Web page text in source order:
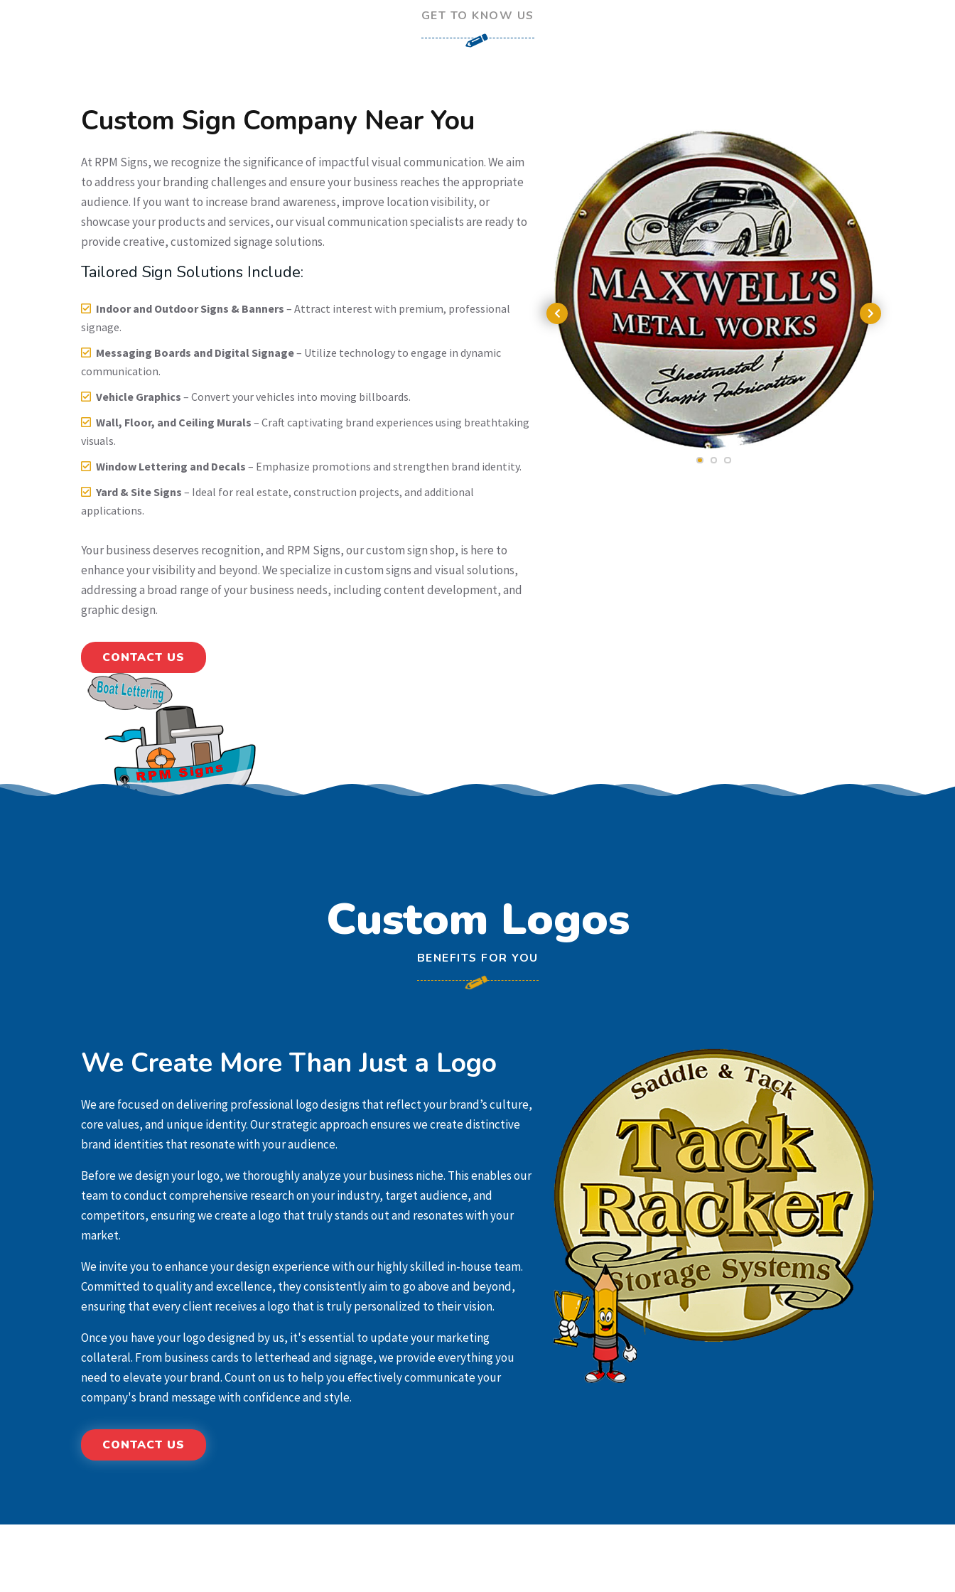
GET TO KNOW US
Custom Sign Company Near You
At RPM Signs, we recognize the significance of impactful visual communication. We aim
to address your branding challenges and ensure your business reaches the appropriate
audience. If you want to increase brand awareness, improve location visibility, or
showcase your products and services, our visual communication specialists are ready to
provide creative, customized signage solutions.
Tailored Sign Solutions Include:
Indoor and Outdoor Signs & Banners – Attract interest with premium, professional
signage.
Messaging Boards and Digital Signage– Utilize technology to engage in dynamic
communication.
Vehicle Graphics – Convert your vehicles into moving billboards.
Wall, Floor, and Ceiling Murals – Craft captivating brand experiences using breathtaking
visuals.
Window Lettering and Decals – Emphasize promotions and strengthen brand identity.
Yard & Site Signs – Ideal for real estate, construction projects, and additional
applications.
Your business deserves recognition, and RPM Signs, our custom sign shop, is here to
enhance your visibility and beyond. We specialize in custom signs and visual solutions,
addressing a broad range of your business needs, including content development, and
graphic design.
CONTACT US
Custom Logos
BENEFITS FOR YOU
We Create More Than Just a Logo
We are focused on delivering professional logo designs that reflect your brand’s culture,
core values, and unique identity. Our strategic approach ensures we create distinctive
brand identities that resonate with your audience.
Before we design your logo, we thoroughly analyze your business niche. This enables our
team to conduct comprehensive research on your industry, target audience, and
competitors, ensuring we create a logo that truly stands out and resonates with your
market.
We invite you to enhance your design experience with our highly skilled in-house team.
Committed to quality and excellence, they consistently aim to go above and beyond,
ensuring that every client receives a logo that is truly personalized to their vision.
Once you have your logo designed by us, it's essential to update your marketing
collateral. From business cards to letterhead and signage, we provide everything you
need to elevate your brand. Count on us to help you effectively communicate your
company's brand message with confidence and style.
CONTACT US